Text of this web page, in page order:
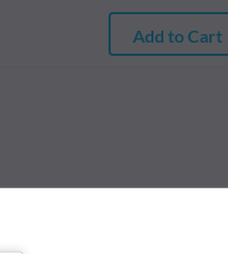
Add to Cart